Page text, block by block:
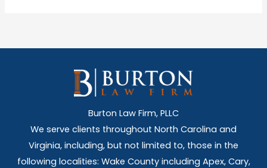
Burton Law Firm, PLLC
We serve clients throughout North Carolina and
Virginia, including, but not limited to, those in the
following localities: Wake County including Apex, Cary,